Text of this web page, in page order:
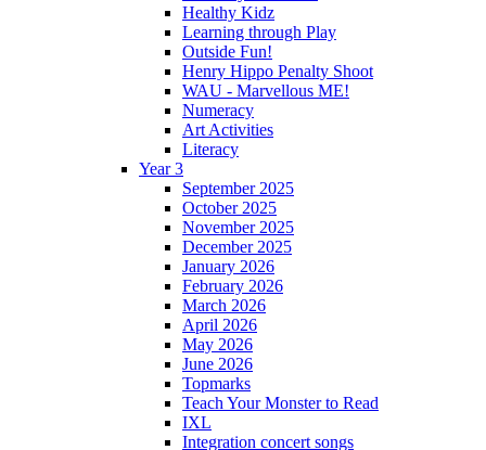
Healthy Kidz
Learning through Play
Outside Fun!
Henry Hippo Penalty Shoot
WAU - Marvellous ME!
Numeracy
Art Activities
Literacy
Year 3
September 2025
October 2025
November 2025
December 2025
January 2026
February 2026
March 2026
April 2026
May 2026
June 2026
Topmarks
Teach Your Monster to Read
IXL
Integration concert songs